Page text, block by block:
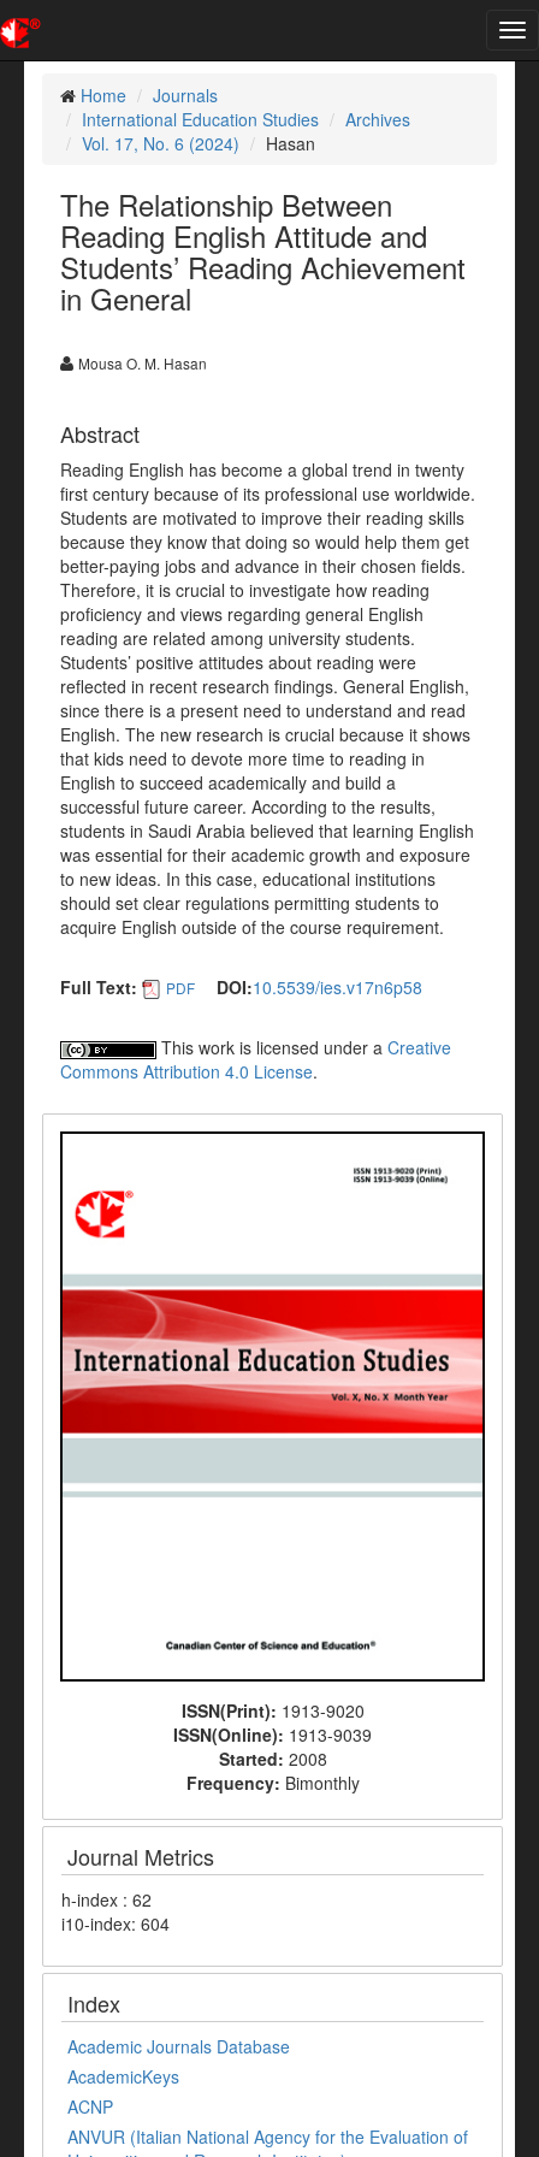
Home
Journals
International Education Studies
Archives
Vol. 17, No. 6 (2024)
Hasan
The Relationship Between
Reading English Attitude and
Students’ Reading Achievement
in General
Mousa O. M. Hasan
Abstract
Reading English has become a global trend in twenty
first century because of its professional use worldwide.
Students are motivated to improve their reading skills
because they know that doing so would help them get
better-paying jobs and advance in their chosen fields.
Therefore, it is crucial to investigate how reading
proficiency and views regarding general English
reading are related among university students.
Students’ positive attitudes about reading were
reflected in recent research findings. General English,
since there is a present need to understand and read
English. The new research is crucial because it shows
that kids need to devote more time to reading in
English to succeed academically and build a
successful future career. According to the results,
students in Saudi Arabia believed that learning English
was essential for their academic growth and exposure
to new ideas. In this case, educational institutions
should set clear regulations permitting students to
acquire English outside of the course requirement.
Full Text: PDF DOI:10.5539/ies.v17n6p58
This work is licensed under a Creative
Commons Attribution 4.0 License.
ISSN(Print): 1913-9020
ISSN(Online): 1913-9039
Started: 2008
Frequency: Bimonthly
Journal Metrics
h-index : 62
i10-index: 604
Index
Academic Journals Database
AcademicKeys
ACNP
ANVUR (Italian National Agency for the Evaluation of